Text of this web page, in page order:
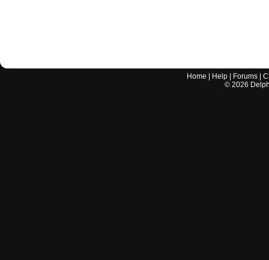
Home Help Forums |
© 2026